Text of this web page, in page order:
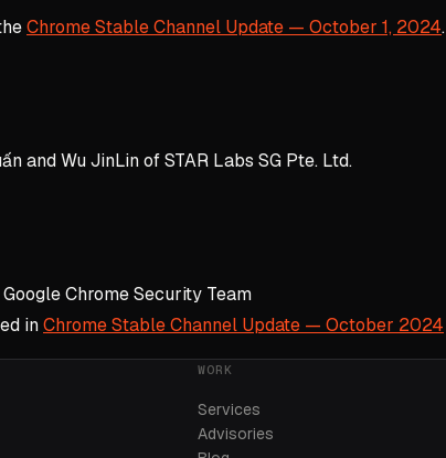
Chrome Stable Channel Update — October 1, 2024.
and Wu JinLin of STAR Labs SG Pte. Ltd.
Chrome Security Team
inChrome Stable Channel Update — October 2024
WORK
Services
Advisories